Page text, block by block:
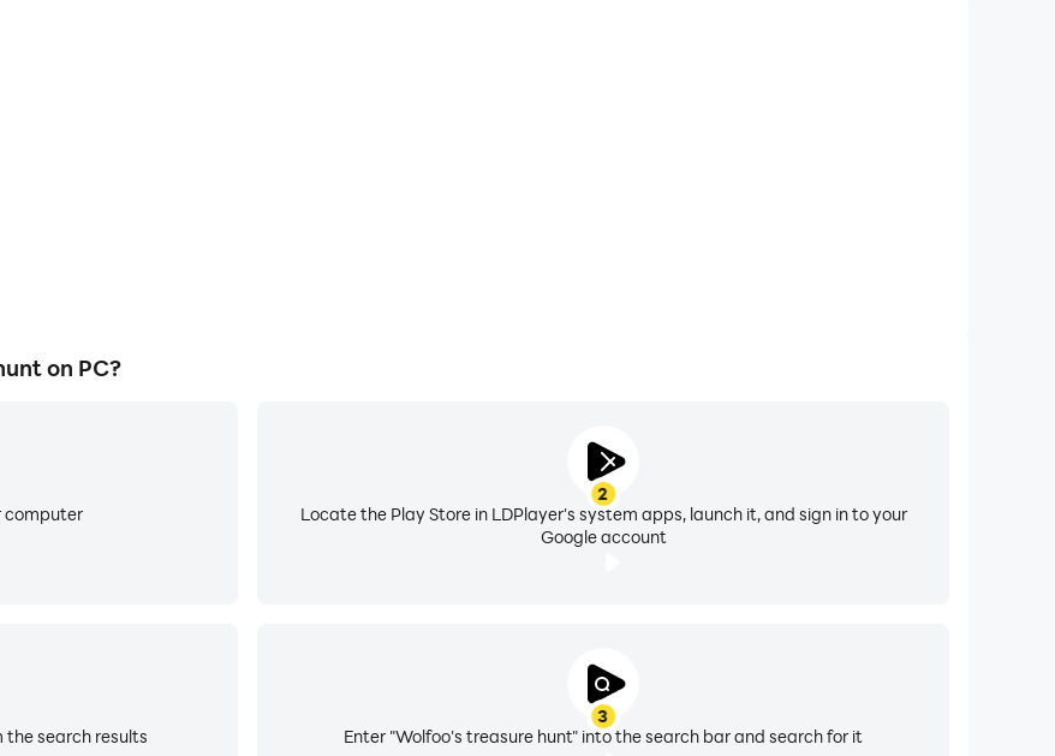
on PC?
computer
2
Locate the Play Store in LDPlayer's system apps, launch it, and sign in to your
Google account
3
Enter "Wolfoo's treasure hunt" into the search bar and search for it
the search results